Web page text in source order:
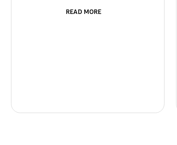
READ MORE